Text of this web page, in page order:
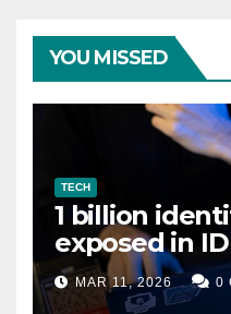
YOU MISSED
TECH
1 billion
exposed in
data leak
MAR 11, 2026 0